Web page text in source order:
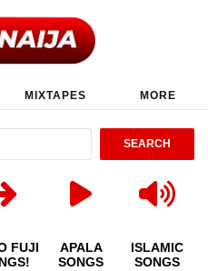
MIXTAPES MORE
FUJI
APALA
SONGS
ISLAMIC
SONGS